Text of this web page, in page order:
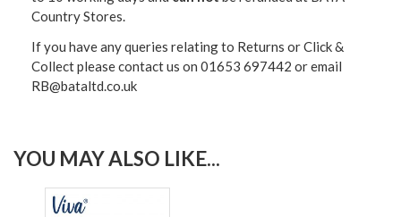
Country Stores.
If you have any queries relating to Returns or Click &
Collect please contact us on 01653 697442 or email
RB@bataltd.co.uk
YOU MAY ALSO LIKE...